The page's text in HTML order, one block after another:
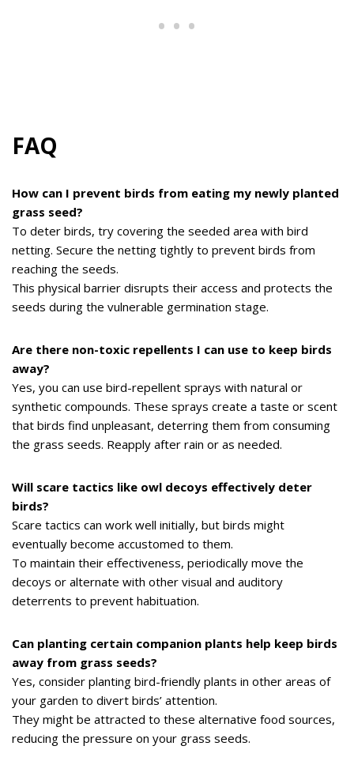
FAQ
How can I prevent birds from eating my newly planted
grass seed?
To deter birds, try covering the seeded area with bird
netting. Secure the netting tightly to prevent birds from
reaching the seeds.
This physical barrier disrupts their access and protects the
seeds during the vulnerable germination stage.
Are there non-toxic repellents I can use to keep birds
away?
Yes, you can use bird-repellent sprays with natural or
synthetic compounds. These sprays create a taste or scent
that birds find unpleasant, deterring them from consuming
the grass seeds. Reapply after rain or as needed.
Will scare tactics like owl decoys effectively deter
birds?
Scare tactics can work well initially, but birds might
eventually become accustomed to them.
To maintain their effectiveness, periodically move the
decoys or alternate with other visual and auditory
deterrents to prevent habituation.
Can planting certain companion plants help keep birds
away from grass seeds?
Yes, consider planting bird-friendly plants in other areas of
your garden to divert birds’ attention.
They might be attracted to these alternative food sources,
reducing the pressure on your grass seeds.